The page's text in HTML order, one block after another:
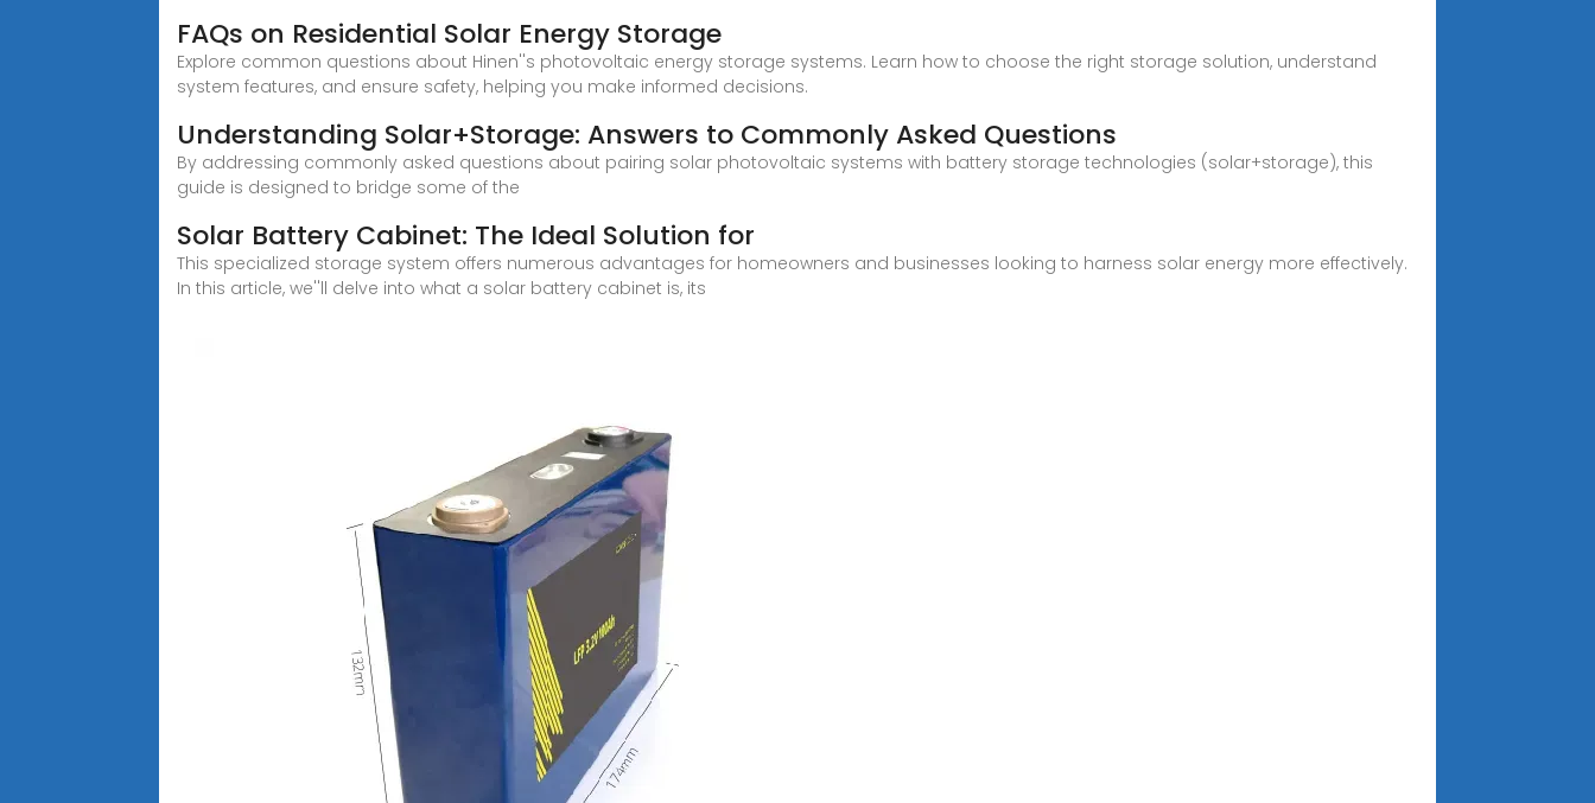
FAQs on Residential Solar Energy Storage
Explore common questions about Hinen''s photovoltaic energy storage systems. Learn how to choose the right storage solution, understand
system features, and ensure safety, helping you make informed decisions.
Understanding Solar+Storage: Answers to Commonly Asked Questions
By addressing commonly asked questions about pairing solar photovoltaic systems with battery storage technologies (solar+storage), this
guide is designed to bridge some of the
Solar Battery Cabinet: The Ideal Solution for
This specialized storage system offers numerous advantages for homeowners and businesses looking to harness solar energy more effectively.
In this article, we''ll delve into what a solar battery cabinet is, its